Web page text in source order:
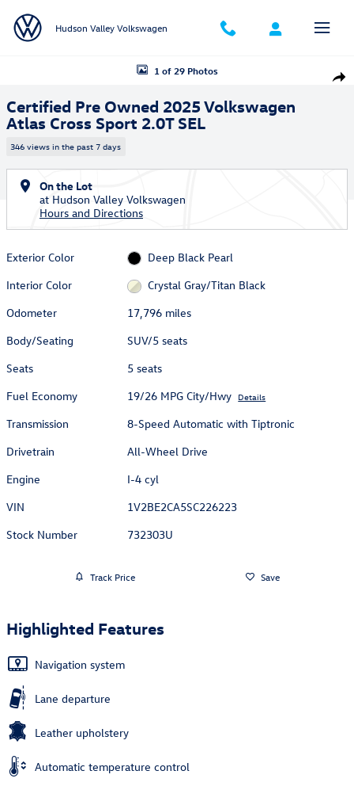
Hudson Valley Volkswagen
Certified 2025 Volkswagen Atlas Cross Sport 2.0T SEL SUV Photo 1 of
1 of 29 Photos
Certified Pre Owned 2025 Volkswagen
Atlas Cross Sport 2.0T SEL
346 views in the past 7 days
On the Lot
at Hudson Valley Volkswagen
Hours and Directions
Exterior Color
Deep Black Pearl
Interior Color
Crystal Gray/Titan Black
Odometer
17,796 miles
Body/Seating
SUV/5 seats
Seats
5 seats
Fuel Economy
19/26 MPG City/Hwy Details
Transmission
8-Speed Automatic with Tiptronic
Drivetrain
All-Wheel Drive
Engine
I-4 cyl
VIN
1V2BE2CA5SC226223
Stock Number
732303U
Track Price Save
Highlighted Features
Navigation system
Lane departure
Leather upholstery
Automatic temperature control